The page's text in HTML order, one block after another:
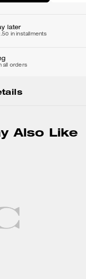
later
in installments
all orders
Also Like